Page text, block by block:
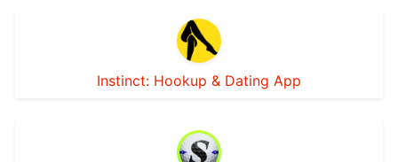
Instinct: Hookup & Dating App